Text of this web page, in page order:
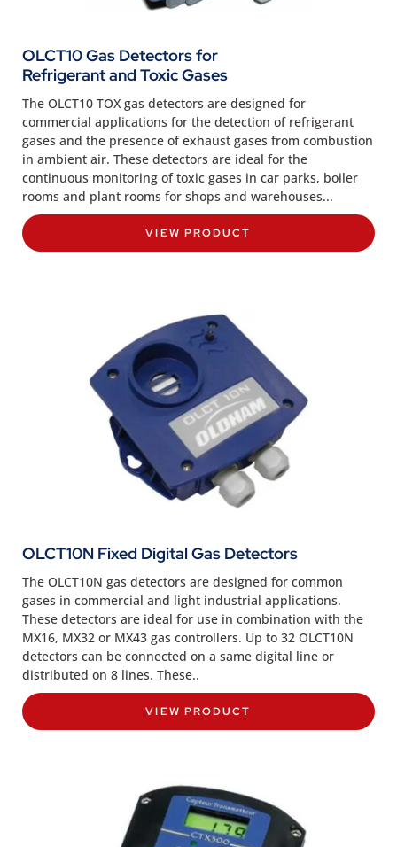
OLCT10 Gas Detectors for
Refrigerant and Toxic Gases
The OLCT10 TOX gas detectors are designed for
commercial applications for the detection of refrigerant
gases and the presence of exhaust gases from combustion
in ambient air. These detectors are ideal for the
continuous monitoring of toxic gases in car parks, boiler
rooms and plant rooms for shops and warehouses...
VIEW PRODUCT
OLCT10N Fixed Digital Gas Detectors
The OLCT10N gas detectors are designed for common
gases in commercial and light industrial applications.
These detectors are ideal for use in combination with the
MX16, MX32 or MX43 gas controllers. Up to 32 OLCT10N
detectors can be connected on a same digital line or
distributed on 8 lines. These..
VIEW PRODUCT